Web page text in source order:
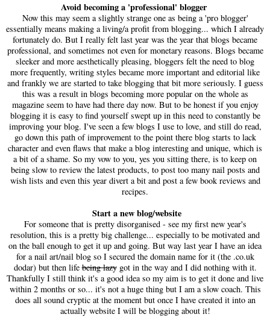
Avoid becoming a 'professional' blogger
Now this may seem a slightly strange one as being a 'pro blogger'
essentially means making a living/a profit from blogging... which I already
fortunately do. But I really felt last year was the year that blogs became
professional, and sometimes not even for monetary reasons. Blogs became
sleeker and more aesthetically pleasing, bloggers felt the need to blog
more frequently, writing styles became more important and editorial like
and frankly we are started to take blogging that bit more seriously. I guess
this was a result in blogs becoming more popular on the whole as
magazine seem to have had there day now. But to be honest if you enjoy
blogging it is easy to find yourself swept up in this need to constantly be
improving your blog. I've seen a few blogs I use to love, and still do read,
go down this path of improvement to the point there blog starts to lack
character and even flaws that make a blog interesting and unique, which is
a bit of a shame. So my vow to you, yes you sitting there, is to keep on
being slow to review the latest products, to post too many nail posts and
wish lists and even this year divert a bit and post a few book reviews and
recipes.
Start a new blog/website
For someone that is pretty disorganised - see my first new year's
resolution, this is a pretty big challenge... especially to be motivated and
on the ball enough to get it up and going. But way last year I have an idea
for a nail art/nail blog so I secured the domain name for it (the .co.uk
dodar) but then lifebeing lazygot in the way and I did nothing with it.
Thankfully I still think it's a good idea so my aim is to get it done and live
within 2 months or so... it's not a huge thing but I am a slow coach. This
does all sound cryptic at the moment but once I have created it into an
actually website I will be blogging about it!